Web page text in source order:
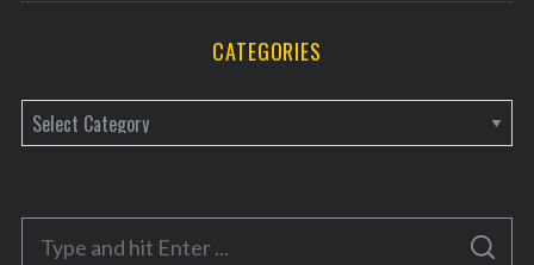
CATEGORIES
a
e
S